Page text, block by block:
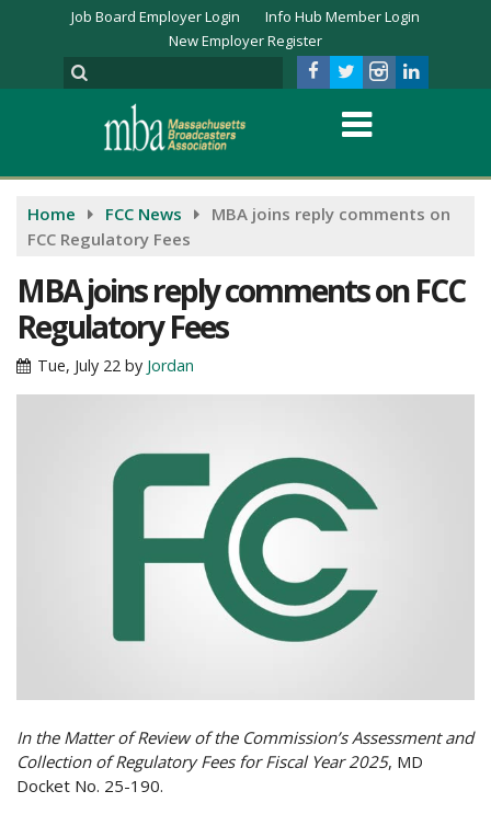
Job Board Employer Login
Info Hub Member Login
New Employer Register
Home FCC News
MBA joins reply comments on
FCC Regulatory Fees
MBA joins reply comments on FCC
Regulatory Fees
Tue, July 22 by Jordan
In the Matter of Review of the Commission’s Assessment and
Collection of Regulatory Fees for Fiscal Year 2025, MD
Docket No. 25-190.